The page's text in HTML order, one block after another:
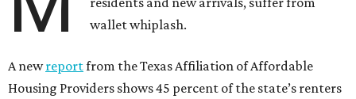
wallet whiplash.
A newreportfrom the Texas Affiliation of Affordable
Housing Providers shows 45 percent of the state’s renters